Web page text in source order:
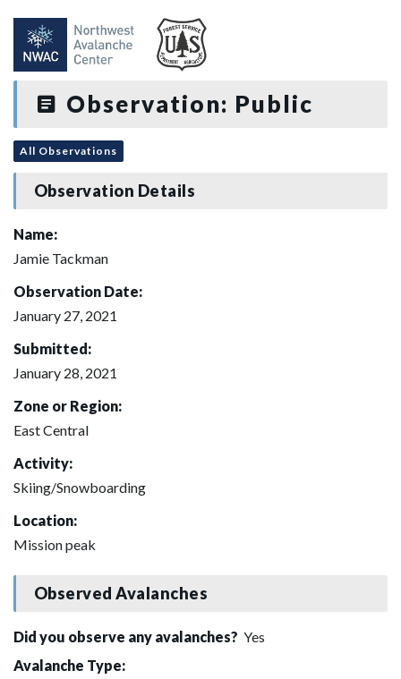
Observation: Public
All Observations
Observation Details
Name:
Jamie Tackman
Observation Date:
January 27, 2021
Submitted:
January 28, 2021
Zone or Region:
East Central
Activity:
Skiing/Snowboarding
Location:
Mission peak
Observed Avalanches
Did you observe any avalanches? Yes
Avalanche Type: